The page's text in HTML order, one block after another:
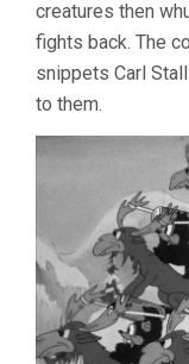
creatures then
fights back. The
snippets Carl
to them.